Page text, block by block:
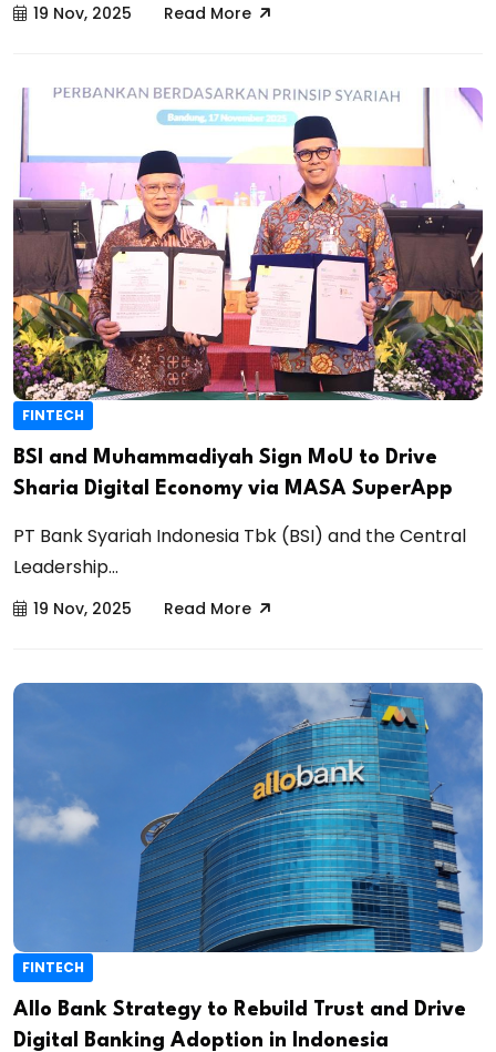
19 Nov, 2025 Read More
FINTECH
BSI and Muhammadiyah Sign MoU to Drive
Sharia Digital Economy via MASA SuperApp
PT Bank Syariah Indonesia Tbk (BSI) and the Central
Leadership...
19 Nov, 2025 Read More
FINTECH
Allo Bank Strategy to Rebuild Trust and Drive
Digital Banking Adoption in Indonesia